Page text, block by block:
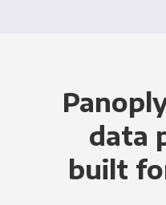
data
built